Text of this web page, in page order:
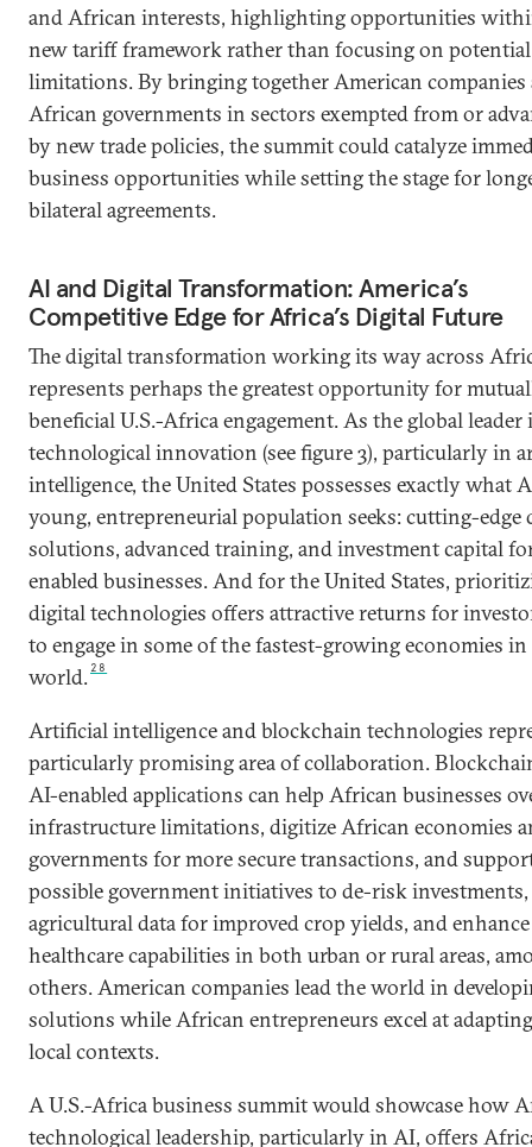
and African interests, highlighting opportunities
new tariff framework rather than focusing on potential
limitations. By bringing together American companies
African governments in sectors exempted from or
by new trade policies, the summit could catalyze
business opportunities while setting the stage for
bilateral agreements.
AI and Digital Transformation: America’s
Competitive Edge for Africa’s Digital Future
The digital transformation working its way across
represents perhaps the greatest opportunity for
beneficial U.S.-Africa engagement. As the global leader
technological innovation (see figure 3), particularly in
intelligence, the United States possesses exactly what
young, entrepreneurial population seeks: cutting-edge
solutions, advanced training, and investment capital
enabled businesses. And for the United States,
digital technologies offers attractive returns for
to engage in some of the fastest-growing economies
world. 28
Artificial intelligence and blockchain technologies
particularly promising area of collaboration.
AI-enabled applications can help African businesses
infrastructure limitations, digitize African economies
governments for more secure transactions, and
possible government initiatives to de-risk investments,
agricultural data for improved crop yields, and enhance
healthcare capabilities in both urban or rural areas,
others. American companies lead the world in
solutions while African entrepreneurs excel at
local contexts.
A U.S.-Africa business summit would showcase how
technological leadership, particularly in AI, offers